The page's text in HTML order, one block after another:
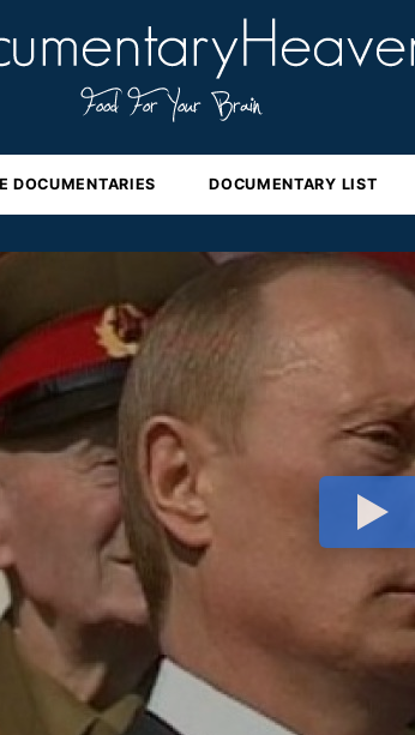
DOCUMENTARIES DOCUMENTARY LIST